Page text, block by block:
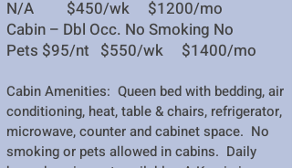
N/A $450/wk $1200/mo
Cabin – Dbl Occ. No Smoking No
Pets $95/nt $550/wk $1400/mo
Cabin Amenities: Queen bed with bedding, air
conditioning, heat, table & chairs, refrigerator,
microwave, counter and cabinet space. No
smoking or pets allowed in cabins. Daily